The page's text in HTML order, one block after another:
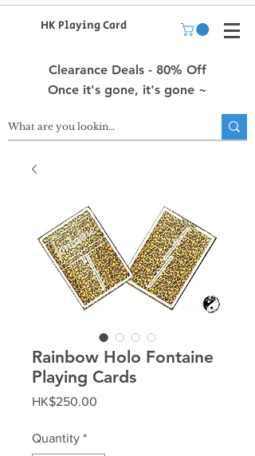
HK Playing Card
Clearance Deals - 80% Off
Once it's gone, it's gone ~
Rainbow Holo Fontaine
Playing Cards
HK$250.00
Quantity *